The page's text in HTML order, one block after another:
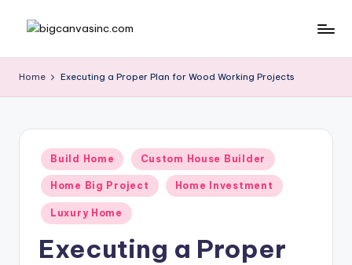
ig
c
a
Dreams
Home Executing a Proper Plan for Wood Working Projects
Posted
in
Build Home Custom House Builder
Home Big Project Home Investment
Luxury Home
Executing a Proper